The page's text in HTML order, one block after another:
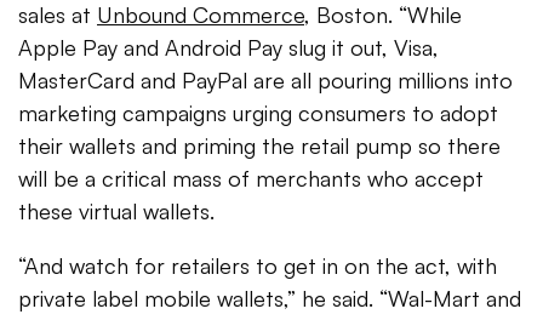
sales at Unbound Commerce, Boston. “While
Apple Pay and Android Pay slug it out, Visa,
MasterCard and PayPal are all pouring millions into
marketing campaigns urging consumers to adopt
their wallets and priming the retail pump so there
will be a critical mass of merchants who accept
these virtual wallets.
“And watch for retailers to get in on the act, with
private label mobile wallets,” he said. “Wal-Mart and